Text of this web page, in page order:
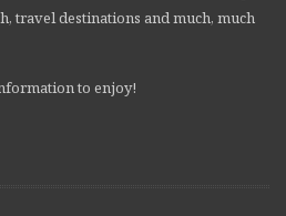
travel destinations and much, much
to enjoy!